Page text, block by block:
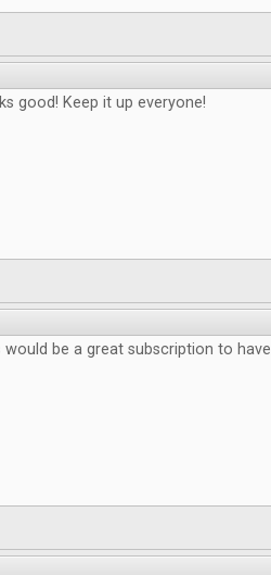
good! Keep it up everyone!
would be a great subscription to